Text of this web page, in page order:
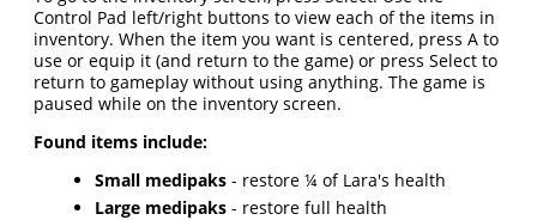
Control Pad left/right buttons to view each of the items in
inventory. When the item you want is centered, press A to
use or equip it (and return to the game) or press Select to
return to gameplay without using anything. The game is
paused while on the inventory screen.
Found items include:
Small medipaks- restore ¼ of Lara's health
Large medipaks- restore full health